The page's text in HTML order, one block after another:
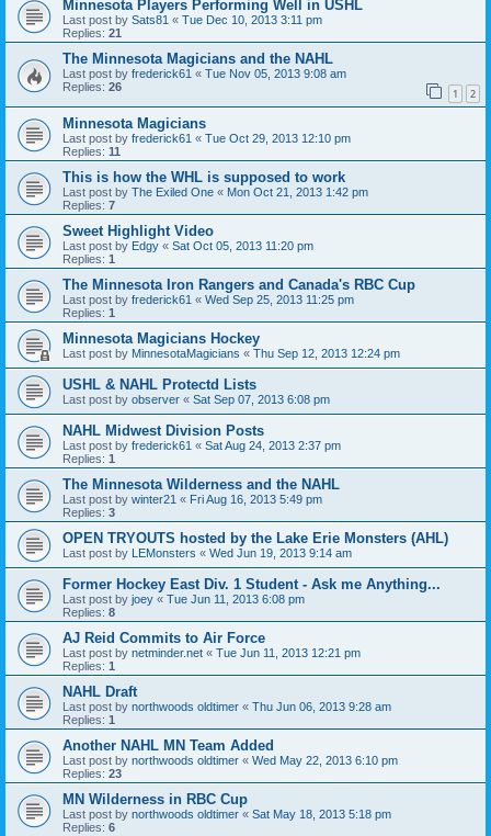
Minnesota Players Performing Well in USHL
Last post by Sats81 « Tue Dec 10, 2013 3:11 pm
Replies: 21
The Minnesota Magicians and the NAHL
Last post by frederick61 « Tue Nov 05, 2013 9:08 am
Replies: 26 1 2
Minnesota Magicians
Last post by frederick61 « Tue Oct 29, 2013 12:10 pm
Replies: 11
This is how the WHL is supposed to work
Last post by The Exiled One « Mon Oct 21, 2013 1:42 pm
Replies: 7
Sweet Highlight Video
Last post by Edgy « Sat Oct 05, 2013 11:20 pm
Replies: 1
The Minnesota Iron Rangers and Canada's RBC Cup
Last post by frederick61 « Wed Sep 25, 2013 11:25 pm
Replies: 1
Minnesota Magicians Hockey
Last post by MinnesotaMagicians « Thu Sep 12, 2013 12:24 pm
USHL & NAHL Protectd Lists
Last post by observer « Sat Sep 07, 2013 6:08 pm
NAHL Midwest Division Posts
Last post by frederick61 « Sat Aug 24, 2013 2:37 pm
Replies: 1
The Minnesota Wilderness and the NAHL
Last post by winter21 « Fri Aug 16, 2013 5:49 pm
Replies: 3
OPEN TRYOUTS hosted by the Lake Erie Monsters (AHL)
Last post by LEMonsters « Wed Jun 19, 2013 9:14 am
Former Hockey East Div. 1 Student - Ask me Anything...
Last post by joey « Tue Jun 11, 2013 6:08 pm
Replies: 8
AJ Reid Commits to Air Force
Last post by netminder.net « Tue Jun 11, 2013 12:21 pm
Replies: 1
NAHL Draft
Last post by northwoods oldtimer « Thu Jun 06, 2013 9:28 am
Replies: 1
Another NAHL MN Team Added
Last post by northwoods oldtimer « Wed May 22, 2013 6:10 pm
Replies: 23
MN Wilderness in RBC Cup
Last post by northwoods oldtimer « Sat May 18, 2013 5:18 pm
Replies: 6